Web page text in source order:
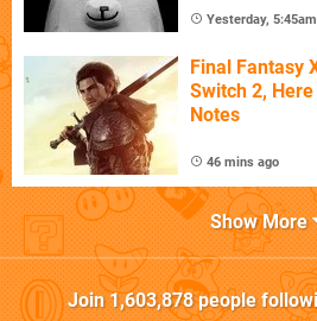
Yesterday, 5:45am
Final Fantasy
Switch 2,
Notes
46 mins ago
Show More
Join1,603,878people